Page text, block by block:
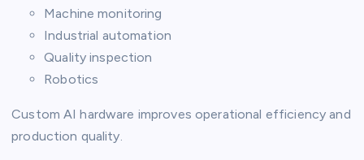
Machine monitoring
Industrial automation
Quality inspection
Robotics
Custom AI hardware improves operational efficiency and
production quality.